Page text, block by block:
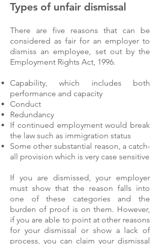
Types of unfair dismissal
There are five reasons that can be
considered as fair for an employer to
dismiss an employee, set out by the
Employment Rights Act, 1996.
Capability, which includes both
performance and capacity
Conduct
Redundancy
If continued employment would break
the law such as immigration status
Some other substantial reason, a catch-
all provision which is very case sensitive
If you are dismissed, your employer
must show that the reason falls into
one of these categories and the
burden of proof is on them. However,
if you are able to point at other reasons
for your dismissal or show a lack of
process, you can claim your dismissal